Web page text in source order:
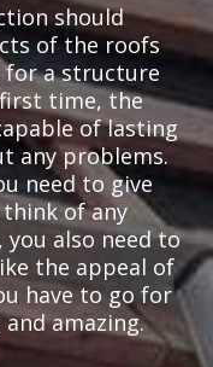
should
of the roofs
for a structure
time, the
of lasting
any problems.
need to give
of any
also need to
the appeal of
have to go for
amazing.